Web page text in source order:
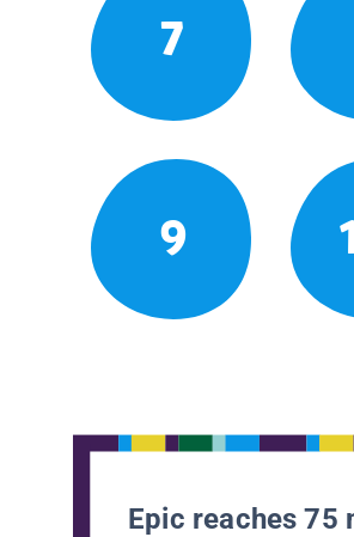
7
9
Epic reaches 75